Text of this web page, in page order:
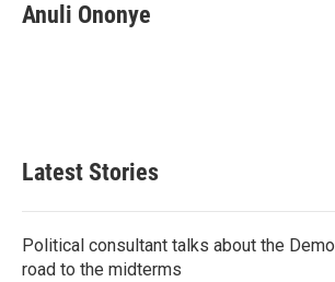
Anuli Ononye
Latest Stories
Political consultant talks about the
road to the midterms